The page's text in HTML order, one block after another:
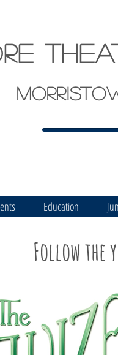
Education
Follow the